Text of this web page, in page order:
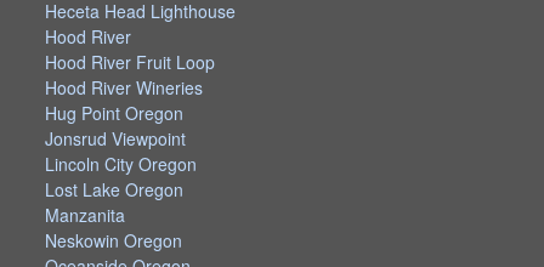
Heceta Head Lighthouse
Hood River
Hood River Fruit Loop
Hood River Wineries
Hug Point Oregon
Jonsrud Viewpoint
Lincoln City Oregon
Lost Lake Oregon
Manzanita
Neskowin Oregon